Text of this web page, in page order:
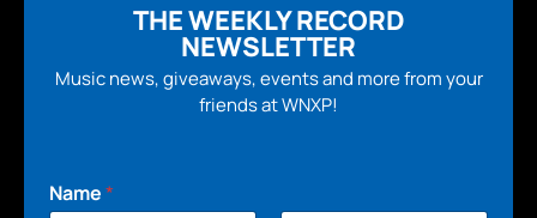
THE WEEKLY RECORD
NEWSLETTER
Music news, giveaways, events and more from your
friends at WNXP!
Name*